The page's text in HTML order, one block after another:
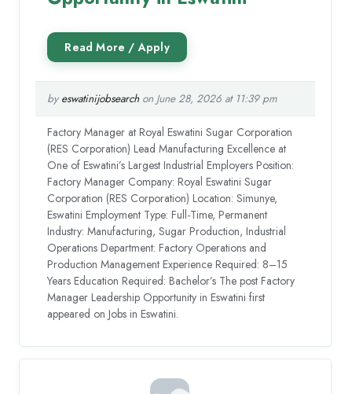
by eswatinijobsearchon June 28, 2026 at 11:39 pm
Factory Manager at Royal Eswatini Sugar Corporation
(RES Corporation) Lead Manufacturing Excellence at
One of Eswatini’s Largest Industrial Employers Position:
Factory Manager Company: Royal Eswatini Sugar
Corporation (RES Corporation) Location: Simunye,
Eswatini Employment Type: Full-Time, Permanent
Industry: Manufacturing, Sugar Production, Industrial
Operations Department: Factory Operations and
Production Management Experience Required: 8–15
Years Education Required: Bachelor’s The post Factory
Manager Leadership Opportunity in Eswatini first
appeared on Jobs in Eswatini.